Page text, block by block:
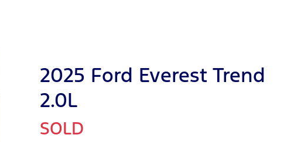
2025 Ford Everest Trend
2.0L
SOLD